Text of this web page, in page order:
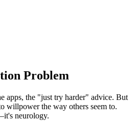
Problem
apps, the "just try harder" advice. But
willpower the way others seem to.
neurology.